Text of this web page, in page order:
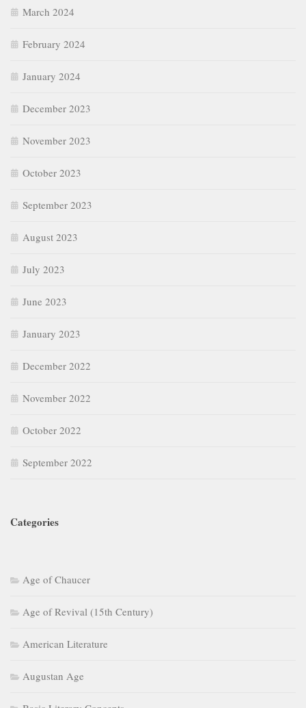
March 2024
February 2024
January 2024
December 2023
November 2023
October 2023
September 2023
August 2023
July 2023
June 2023
January 2023
December 2022
November 2022
October 2022
September 2022
Categories
Age of Chaucer
Age of Revival (15th Century)
American Literature
Augustan Age